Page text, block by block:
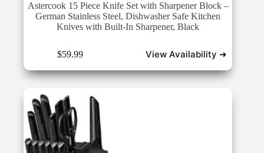
Astercook 15 Piece Knife Set with Sharpener Block –
German Stainless Steel, Dishwasher Safe Kitchen
Knives with Built-In Sharpener, Black
$59.99 View Availability ➜